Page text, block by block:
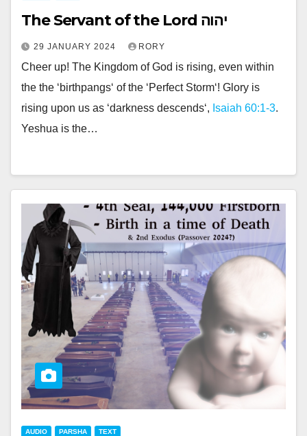
The Servant of the Lord יהוה
29 JANUARY 2024 RORY
Cheer up! The Kingdom of God is rising, even within
the the ‘birthpangs‘ of the ‘Perfect Storm‘! Glory is
rising upon us as ‘darkness descends‘, Isaiah 60:1-3.
Yeshua is the…
AUDIO PARSHA TEXT